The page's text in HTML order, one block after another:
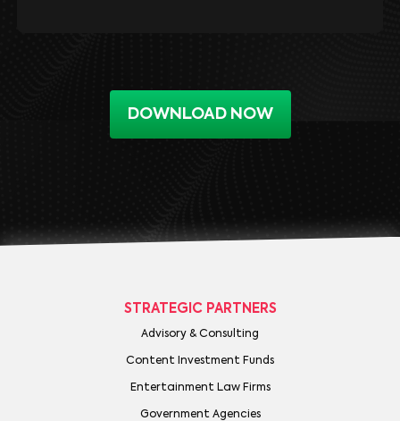
DOWNLOAD NOW
STRATEGIC PARTNERS
Advisory & Consulting
Content Investment Funds
Entertainment Law Firms
Government Agencies